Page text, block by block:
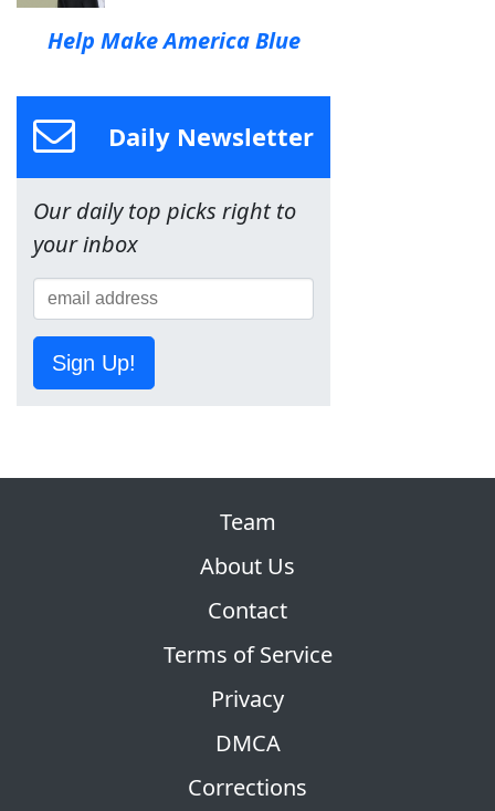
Help Make America Blue
Daily Newsletter
Our daily top picks right to
your inbox
Sign Up!
Team
About Us
Contact
Terms of Service
Privacy
DMCA
Corrections